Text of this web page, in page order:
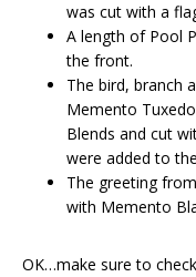
was cut with a
A length of Pool
the front.
The bird, branch
Memento
Blends and cut
were added to
The greeting
with Memento
OK…make sure to